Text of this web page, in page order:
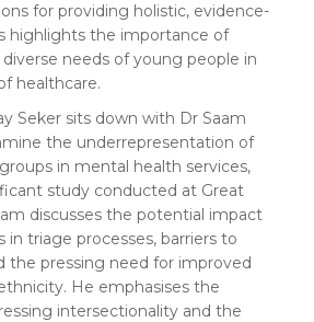
for providing holistic, evidence-
highlights the importance of
needs of young people in
healthcare.
Seker sits down with Dr Saam
the underrepresentation of
in mental health services,
study conducted at Great
discusses the potential impact
in triage processes, barriers to
the pressing need for improved
He emphasises the
intersectionality and the